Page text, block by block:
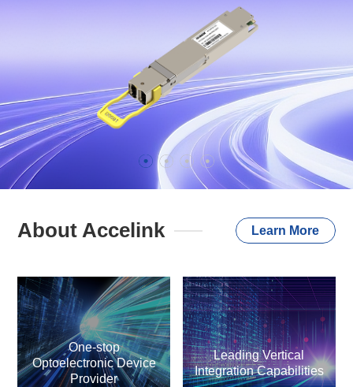
About Accelink Learn More
One-stop
Optoelectronic Device
Provider
Leading Vertical
Integration Capabilities